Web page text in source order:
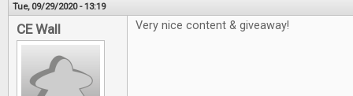
Tue, 09/29/2020 - 13:19
CE Wall Very nice content & giveaway!